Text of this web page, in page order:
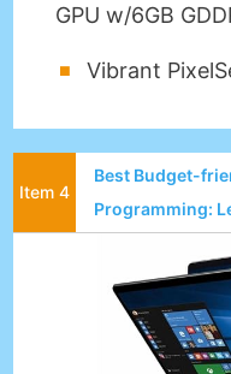
GPU w/6GB
Vibrant
Best Budget-
Programming: